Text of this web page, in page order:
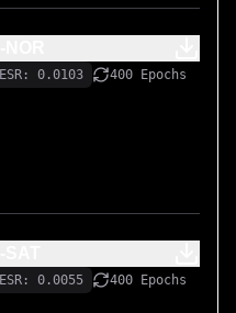
ESR: 0.0103
400 Epochs
ESR: 0.0055
400 Epochs